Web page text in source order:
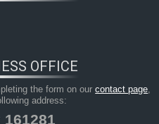
OFFICE
the form on ourcontact page,
address:
161281